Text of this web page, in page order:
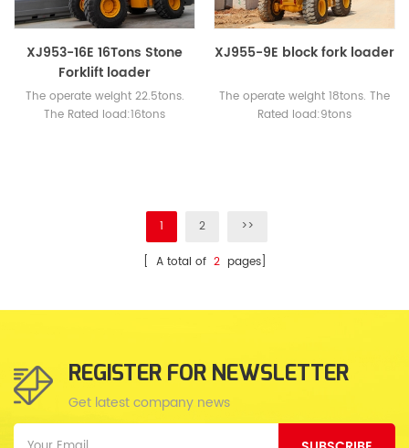
XJ953-16E 16Tons Stone
Forklift loader
The operate weight 22.5tons.
The Rated load:16tons
XJ955-9E block fork loader
The operate weight 18tons. The
Rated load:9tons
1 2 >>
[ A total of 2pages]
REGISTER FOR NEWSLETTER
Get latest company news